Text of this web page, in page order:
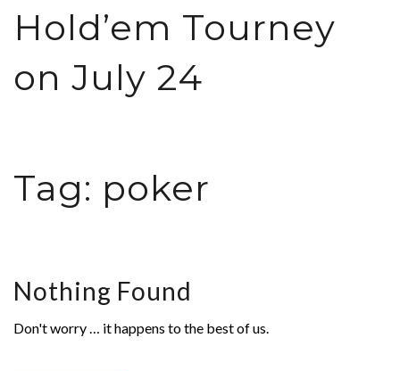
Hold’em Tourney
on July 24
Tag: poker
Nothing Found
Don't worry … it happens to the best of us.